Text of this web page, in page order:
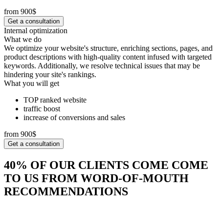
from 900$
Get a consultation
Internal optimization
What we do
We optimize your website's structure, enriching sections, pages, and
product descriptions with high-quality content infused with targeted
keywords. Additionally, we resolve technical issues that may be
hindering your site's rankings.
What you will get
TOP ranked website
traffic boost
increase of conversions and sales
from 900$
Get a consultation
40% OF OUR CLIENTS COME COME
TO US FROM WORD-OF-MOUTH
RECOMMENDATIONS